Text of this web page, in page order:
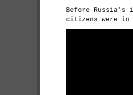
Before Russia's
citizens were in